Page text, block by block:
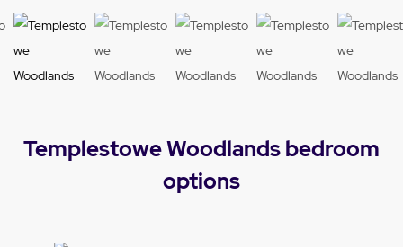
Templestowe Woodlands bedroom
options